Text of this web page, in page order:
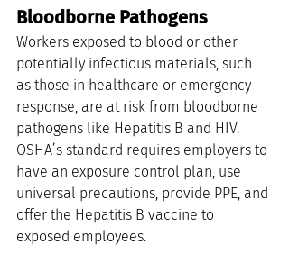
Bloodborne Pathogens
Workers exposed to blood or other
potentially infectious materials, such
as those in healthcare or emergency
response, are at risk from bloodborne
pathogens like Hepatitis B and HIV.
OSHA’s standard requires employers to
have an exposure control plan, use
universal precautions, provide PPE, and
offer the Hepatitis B vaccine to
exposed employees.